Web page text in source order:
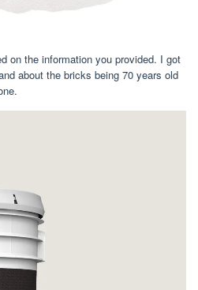
on the information you provided. I got
about the bricks being 70 years old